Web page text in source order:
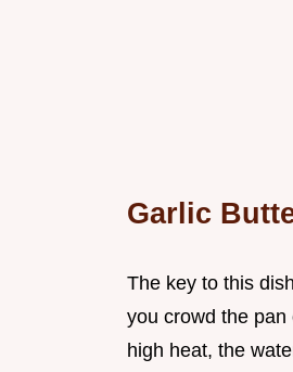
Garlic
The key to this
you crowd the
high heat, the